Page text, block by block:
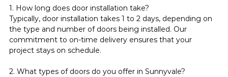
1. How long does door installation take?
Typically, door installation takes 1 to 2 days, depending on
the type and number of doors being installed. Our
commitment to on-time delivery ensures that your
project stays on schedule.
2. What types of doors do you offer in Sunnyvale?